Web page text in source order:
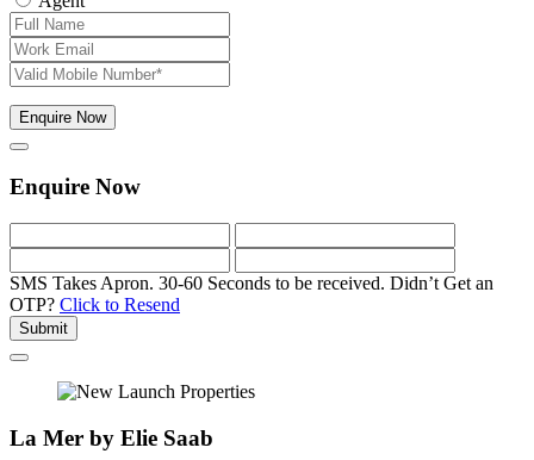
Enquire Now
Enquire Now
SMS Takes Apron. 30-60 Seconds to be received. Didn’t Get an
OTP? Click to Resend
Submit
La Mer by Elie Saab